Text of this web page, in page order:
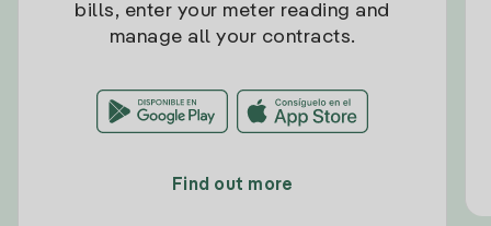
bills, enter your meter reading and
manage all your contracts.
Find out more